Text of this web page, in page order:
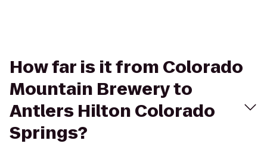
How far is it from Colorado
Mountain Brewery to
Antlers Hilton Colorado
Springs?